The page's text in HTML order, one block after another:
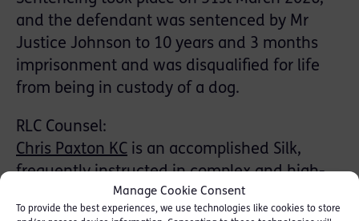
Manage Cookie Consent
To provide the best experiences, we use technologies like cookies to store
and the defendant was sentenced by Mr
Justice Johnson to 10 years and 3 months
imprisonment and was disqualified for life
from being in custody of a dog.
RLC Counsel:
Chris Paxton KC is an accomplished Silk,
frequently instructed in complex and high-
profile crime cases on both sides of the
courtroom. In 2024, he was nominated for